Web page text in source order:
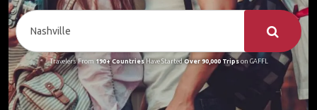
Travelers From 190+ CountriesHave StartedOver 90,000 Tripson GAFFL